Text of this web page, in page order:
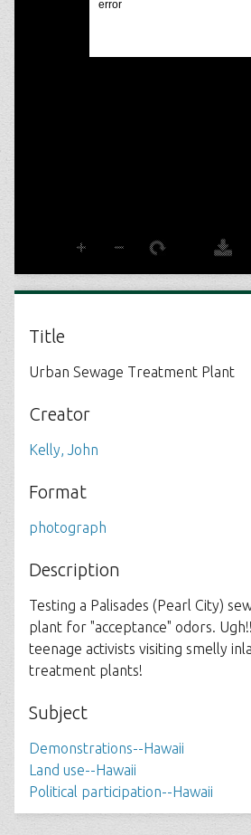
Title
Urban Sewage Treatment Plant
Creator
Kelly, John
Format
photograph
Description
Testing a Palisades (Pearl City)
plant for "acceptance" odors.
teenage activists visiting smelly
treatment plants!
Subject
Demonstrations--Hawaii
Land use--Hawaii
Political participation--Hawaii